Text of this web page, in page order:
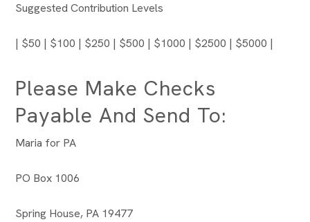
Suggested Contribution Levels
| $50 | $100 | $250 | $500 | $1000 | $2500 | $5000 |
Please Make Checks
Payable And Send To:
Maria for PA
PO Box 1006
Spring House, PA 19477